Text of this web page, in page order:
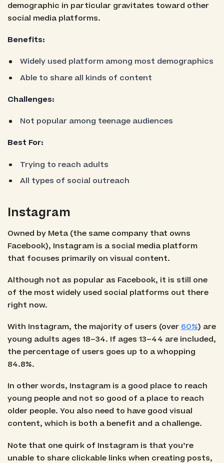
demographic in particular gravitates toward other
social media platforms.
Benefits:
Widely used platform among most demographics
Able to share all kinds of content
Challenges:
Not popular among teenage audiences
Best For:
Trying to reach adults
All types of social outreach
Instagram
Owned by Meta (the same company that owns
Facebook), Instagram is a social media platform
that focuses primarily on visual content.
Although not as popular as Facebook, it is still one
of the most widely used social platforms out there
right now.
With Instagram, the majority of users (over 60%) are
young adults ages 18–34. If ages 13–44 are included,
the percentage of users goes up to a whopping
84.8%.
In other words, Instagram is a good place to reach
young people and not so good of a place to reach
older people. You also need to have good visual
content, which is both a benefit and a challenge.
Note that one quirk of Instagram is that you’re
unable to share clickable links when creating posts,